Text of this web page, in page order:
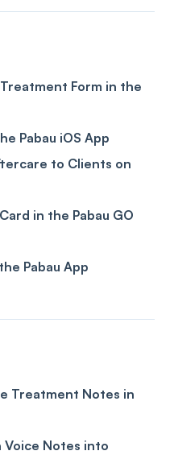
Form in the
Pabau iOS App
to Clients on
in the Pabau GO
Pabau App
Treatment Notes in
Voice Notes into